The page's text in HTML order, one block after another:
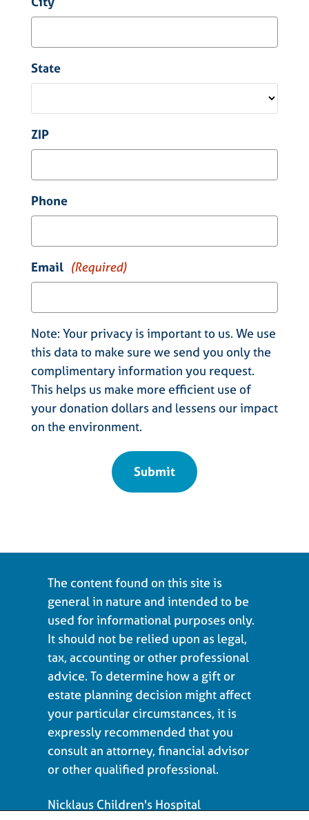
State
ZIP
Phone
Email (Required)
Note: Your privacy is important to us. We use
this data to make sure we send you only the
complimentary information you request.
This helps us make more efficient use of
your donation dollars and lessens our impact
on the environment.
The content found on this site is
general in nature and intended to be
used for informational purposes only.
It should not be relied upon as legal,
tax, accounting or other professional
advice. To determine how a gift or
estate planning decision might affect
your particular circumstances, it is
expressly recommended that you
consult an attorney, financial advisor
or other qualified professional.
Nicklaus Children's Hospital